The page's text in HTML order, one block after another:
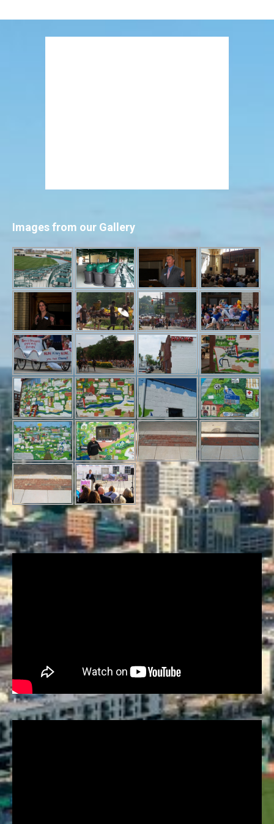
Images from our Gallery